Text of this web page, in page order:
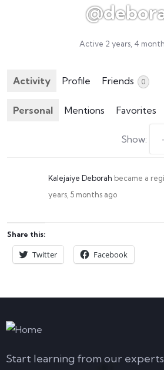
Active 2 years, 4
Activity Profile Friends 0
Personal Mentions Favorites
Show:
Kalejaiye Deborah became a
years, 5 months ago
Share this:
Twitter Facebook
Start learning from our